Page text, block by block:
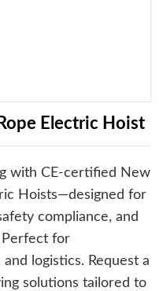
Electric Hoist
with ‌CE-certified New
Hoists‌—designed for
compliance‌, and
Perfect for
logistics. ‌Request a
solutions tailored to